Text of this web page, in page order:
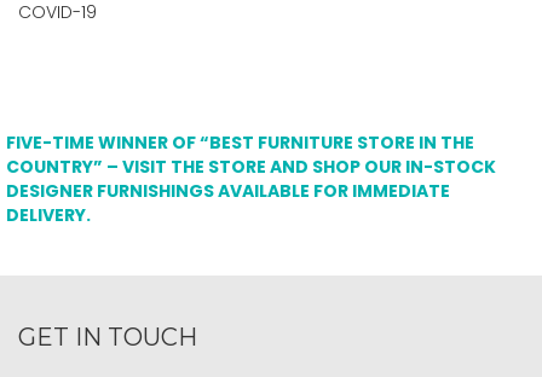
COVID-19
FIVE-TIME WINNER OF “BEST FURNITURE STORE IN THE
COUNTRY” – VISIT THE STORE AND SHOP OUR IN-STOCK
DESIGNER FURNISHINGS AVAILABLE FOR IMMEDIATE
DELIVERY.
GET IN TOUCH